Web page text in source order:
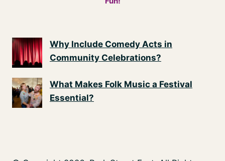
Why Include Comedy Acts in
Community Celebrations?
What Makes Folk Music a Festival
Essential?